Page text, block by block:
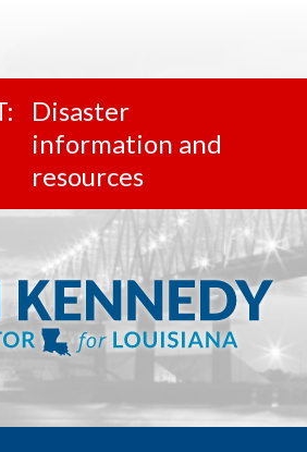
Disaster
information and
resources